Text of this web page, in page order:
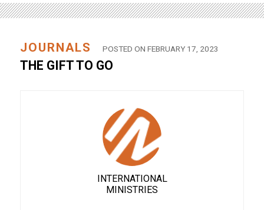
JOURNALS POSTED ON FEBRUARY 17, 2023
THE GIFT TO GO
INTERNATIONAL
MINISTRIES